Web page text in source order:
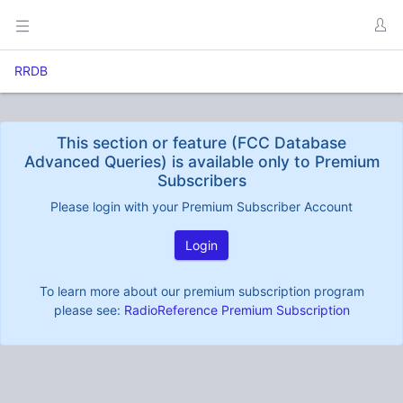
RRDB
This section or feature (FCC Database
Advanced Queries) is available only to Premium
Subscribers
Please login with your Premium Subscriber Account
Login
To learn more about our premium subscription program
please see: RadioReference Premium Subscription